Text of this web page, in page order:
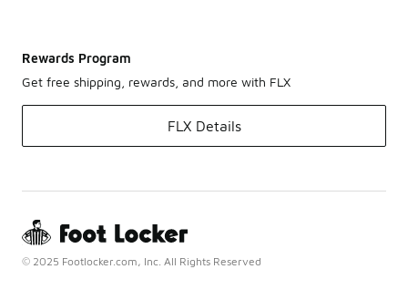
Rewards Program
Get free shipping, rewards, and more with FLX
FLX Details
© 2025 Footlocker.com, Inc. All Rights Reserved